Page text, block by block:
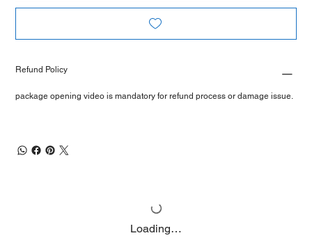
Refund Policy
package opening video is mandatory for refund process or damage issue.
Loading…